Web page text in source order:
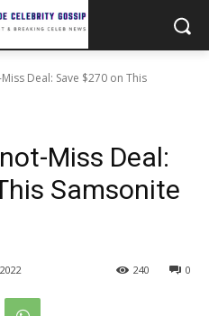
Deal: Save $270 on This
Miss Deal:
Samsonite
0
240